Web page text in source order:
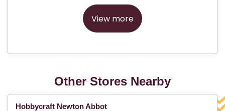
Other Stores Nearby
Hobbycraft Newton Abbot